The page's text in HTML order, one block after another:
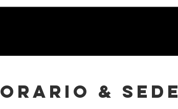
Orario & Sede